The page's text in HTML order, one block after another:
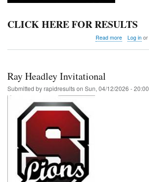
CLICK HERE FOR RESULTS
Read moreabout
Log inor
Ray Headley Invitational
Submitted byrapidresultson Sun, 04/12/2026 - 20:00